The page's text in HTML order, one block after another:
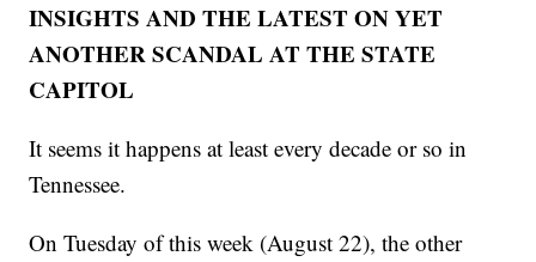
INSIGHTS AND THE LATEST ON YET
ANOTHER SCANDAL AT THE STATE
CAPITOL
It seems it happens at least every decade or so in
Tennessee.
On Tuesday of this week (August 22), the other